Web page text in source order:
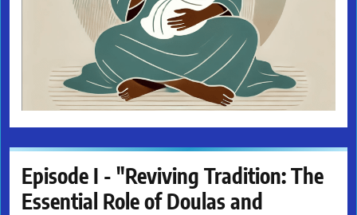
Episode I - "Reviving Tradition: The
Essential Role of Doulas and